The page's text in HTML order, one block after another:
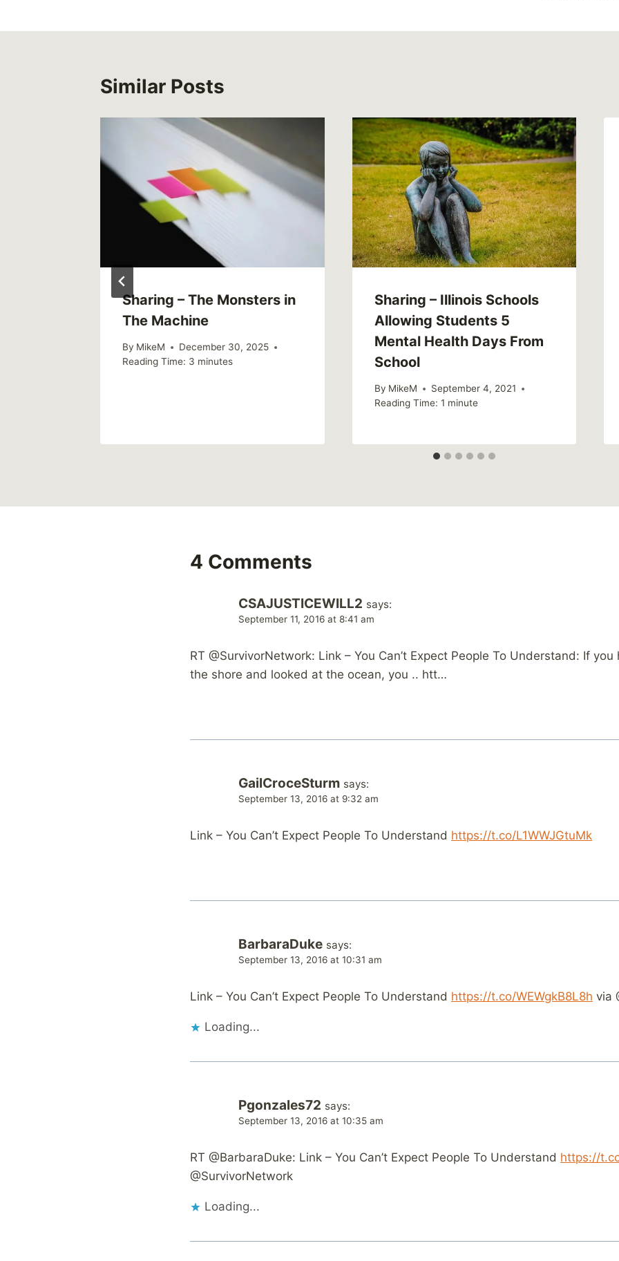
Similar Posts
Sharing – The Monsters in
The Machine
By MikeM
December 30, 2025
Reading Time: 3 minutes
Sharing – Illinois Schools
Allowing Students 5
Mental Health Days From
School
By MikeM
September 4, 2021
Reading Time: 1 minute
4 Comments
CSAJUSTICEWILL2 says:
September 11, 2016 at 8:41 am
RT @SurvivorNetwork: Link – You Can’t Expect People To Understand: If
the shore and looked at the ocean, you .. htt…
GailCroceSturm says:
September 13, 2016 at 9:32 am
Link – You Can’t Expect People To Understand https://t.co/L1WWJGtuMk
BarbaraDuke says:
September 13, 2016 at 10:31 am
Link – You Can’t Expect People To Understand https://t.co/WEWgkB8L8h via
Loading...
Pgonzales72 says:
September 13, 2016 at 10:35 am
RT @BarbaraDuke: Link – You Can’t Expect People To Understand https://
@SurvivorNetwork
Loading...